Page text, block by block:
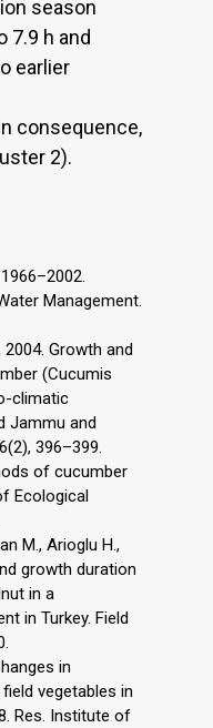
season
7.9 h and
earlier
consequence,
2).
Management.
2004. Growth and
(Cucumis
climatic
Jammu and
396–399.
of cucumber
Ecological
M., Arioglu H.,
growth duration
in a
in Turkey. Field
in
vegetables in
Res. Institute of